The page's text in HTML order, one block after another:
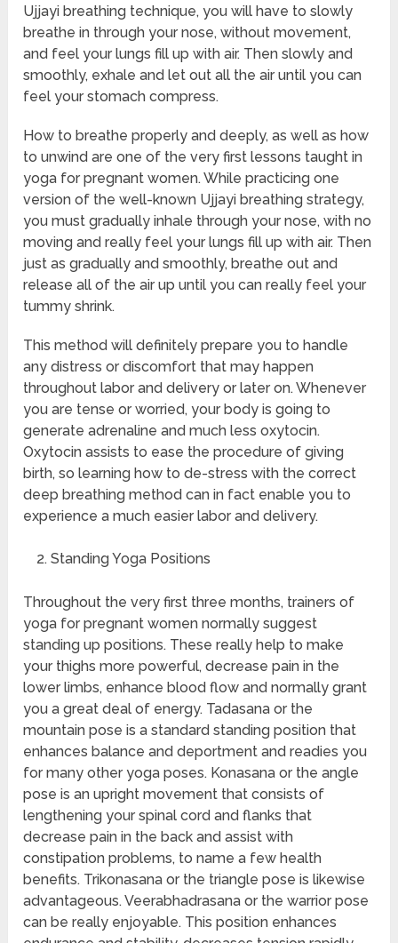
Ujjayi breathing technique, you will have to slowly
breathe in through your nose, without movement,
and feel your lungs fill up with air. Then slowly and
smoothly, exhale and let out all the air until you can
feel your stomach compress.
How to breathe properly and deeply, as well as how
to unwind are one of the very first lessons taught in
yoga for pregnant women. While practicing one
version of the well-known Ujjayi breathing strategy,
you must gradually inhale through your nose, with no
moving and really feel your lungs fill up with air. Then
just as gradually and smoothly, breathe out and
release all of the air up until you can really feel your
tummy shrink.
This method will definitely prepare you to handle
any distress or discomfort that may happen
throughout labor and delivery or later on. Whenever
you are tense or worried, your body is going to
generate adrenaline and much less oxytocin.
Oxytocin assists to ease the procedure of giving
birth, so learning how to de-stress with the correct
deep breathing method can in fact enable you to
experience a much easier labor and delivery.
Standing Yoga Positions
Throughout the very first three months, trainers of
yoga for pregnant women normally suggest
standing up positions. These really help to make
your thighs more powerful, decrease pain in the
lower limbs, enhance blood flow and normally grant
you a great deal of energy. Tadasana or the
mountain pose is a standard standing position that
enhances balance and deportment and readies you
for many other yoga poses. Konasana or the angle
pose is an upright movement that consists of
lengthening your spinal cord and flanks that
decrease pain in the back and assist with
constipation problems, to name a few health
benefits. Trikonasana or the triangle pose is likewise
advantageous. Veerabhadrasana or the warrior pose
can be really enjoyable. This position enhances